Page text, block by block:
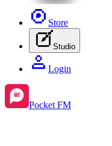
Store
Studio
Login
Pocket FM